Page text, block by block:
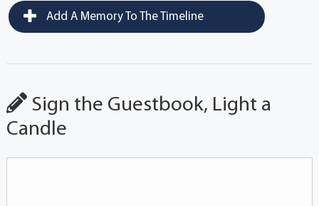
Add A Memory To The Timeline
Sign the Guestbook, Light a
Candle